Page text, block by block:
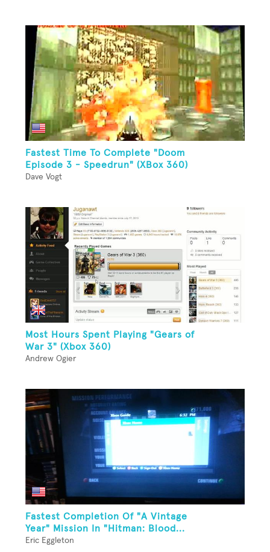
Fastest Time To Complete "Doom
Episode 3 - Speedrun" (XBox 360)
Dave Vogt
Most Hours Spent Playing "Gears of
War 3" (Xbox 360)
Andrew Ogier
Fastest Completion Of "A Vintage
Year" Mission In "Hitman: Blood...
Eric Eggleton